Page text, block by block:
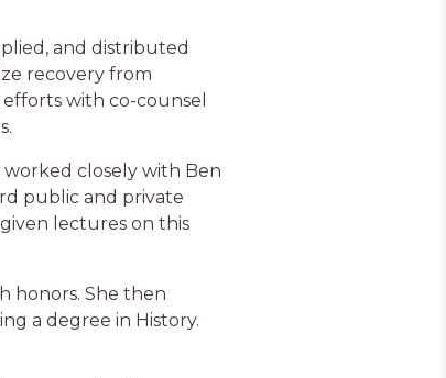
and distributed
recovery from
with co-counsel
worked closely with Ben
public and private
lectures on this
honors. She then
a degree in History.